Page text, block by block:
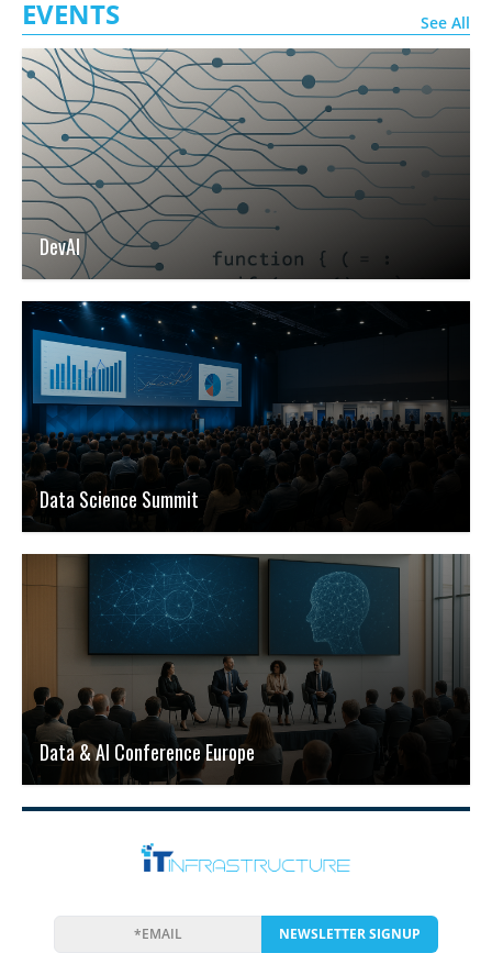
EVENTS See All
DevAI
Data Science Summit
Data & AI Conference Europe
NEWSLETTER SIGNUP